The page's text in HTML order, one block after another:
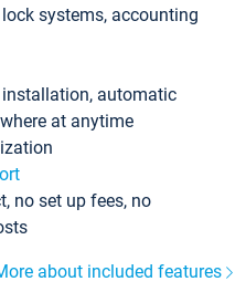
lock systems, accounting
automatic
at anytime
no set up fees, no
about included features